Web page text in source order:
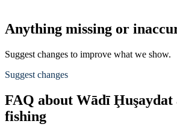
Anything missing or
Suggest changes to improve what we show.
Suggest changes
FAQ about Wādī Ḩuşaydat
fishing